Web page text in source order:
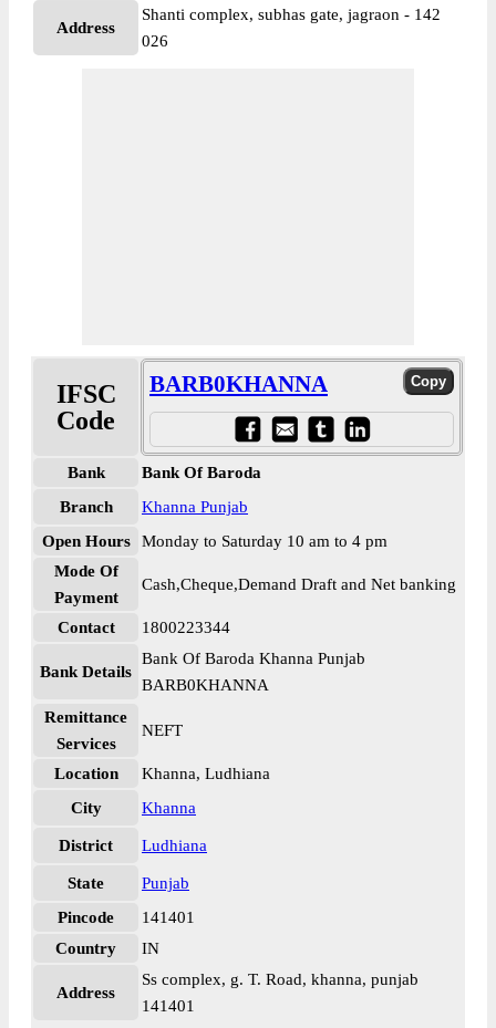
Address
Shanti complex, subhas gate, jagraon - 142
026
IFSC
Code
BARB0KHANNA
Bank
Bank Of Baroda
Branch
Khanna Punjab
Open Hours
Monday to Saturday 10 am to 4 pm
Mode Of
Payment
Cash,Cheque,Demand Draft and Net banking
Contact 1800223344
Bank Details
Bank Of Baroda Khanna Punjab
BARB0KHANNA
Remittance
Services
NEFT
Location
Khanna, Ludhiana
City
Khanna
District Ludhiana
State
Punjab
Pincode
141401
Country
IN
Address
Ss complex, g. T. Road, khanna, punjab
141401